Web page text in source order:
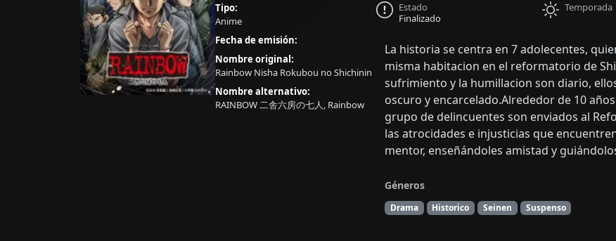
Tipo:
Anime
Fecha de emisión:
Nombre original:
Rainbow Nisha Rokubou no Shichinin
Nombre alternativo:
RAINBOW 二舎六房の七人, Rainbow
Estado
Finalizado
Temporada
La historia se centra en 7 adolecentes,
misma habitacion en el reformatorio de
sufrimiento y la humillacion son diario,
oscuro y encarcelado.Alrededor de 10
grupo de delincuentes son enviados al
las atrocidades e injusticias que
mentor, enseñándoles amistad y
Géneros
Drama Historico Seinen Suspenso